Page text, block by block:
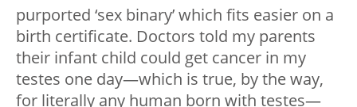
purported ‘sex binary’ which fits easier on a
birth certificate. Doctors told my parents
their infant child could get cancer in my
testes one day—which is true, by the way,
for literally any human born with testes—